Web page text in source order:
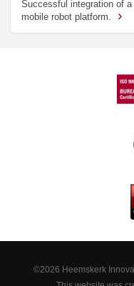
Successful integration of
mobile robot platform.
©2026 Heemskerk